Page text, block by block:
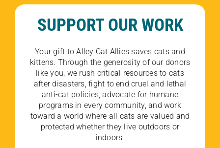
SUPPORT OUR WORK
Your gift to Alley Cat Allies saves cats and
kittens. Through the generosity of our donors
like you, we rush critical resources to cats
after disasters, fight to end cruel and lethal
anti-cat policies, advocate for humane
programs in every community, and work
toward a world where all cats are valued and
protected whether they live outdoors or
indoors.